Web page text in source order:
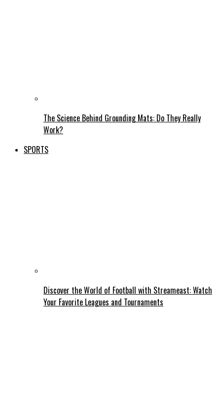
The Science Behind Grounding Mats: Do They Really
Work?
SPORTS
Discover the World of Football with Streameast: Watch
Your Favorite Leagues and Tournaments